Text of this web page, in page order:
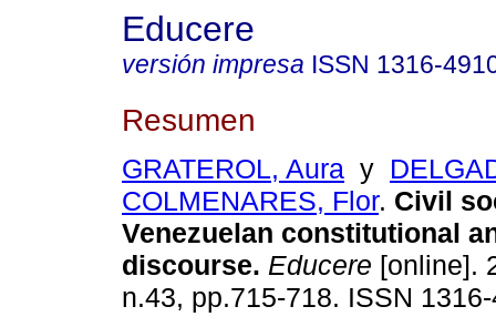
Educere
versión impresa ISSN 1316-
Resumen
GRATEROL, Aura y
COLMENARES, Flor. Civil
Venezuelan constitutional
discourse. Educere [online].
n.43, pp.715-718. ISSN